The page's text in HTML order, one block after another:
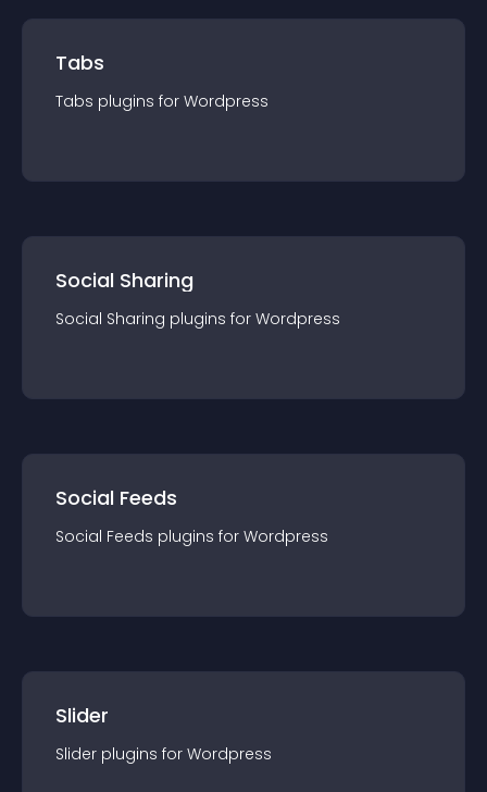
Tabs
Tabs plugins for Wordpress
Social Sharing
Social Sharing plugins for Wordpress
Social Feeds
Social Feeds plugins for Wordpress
Slider
Slider plugins for Wordpress